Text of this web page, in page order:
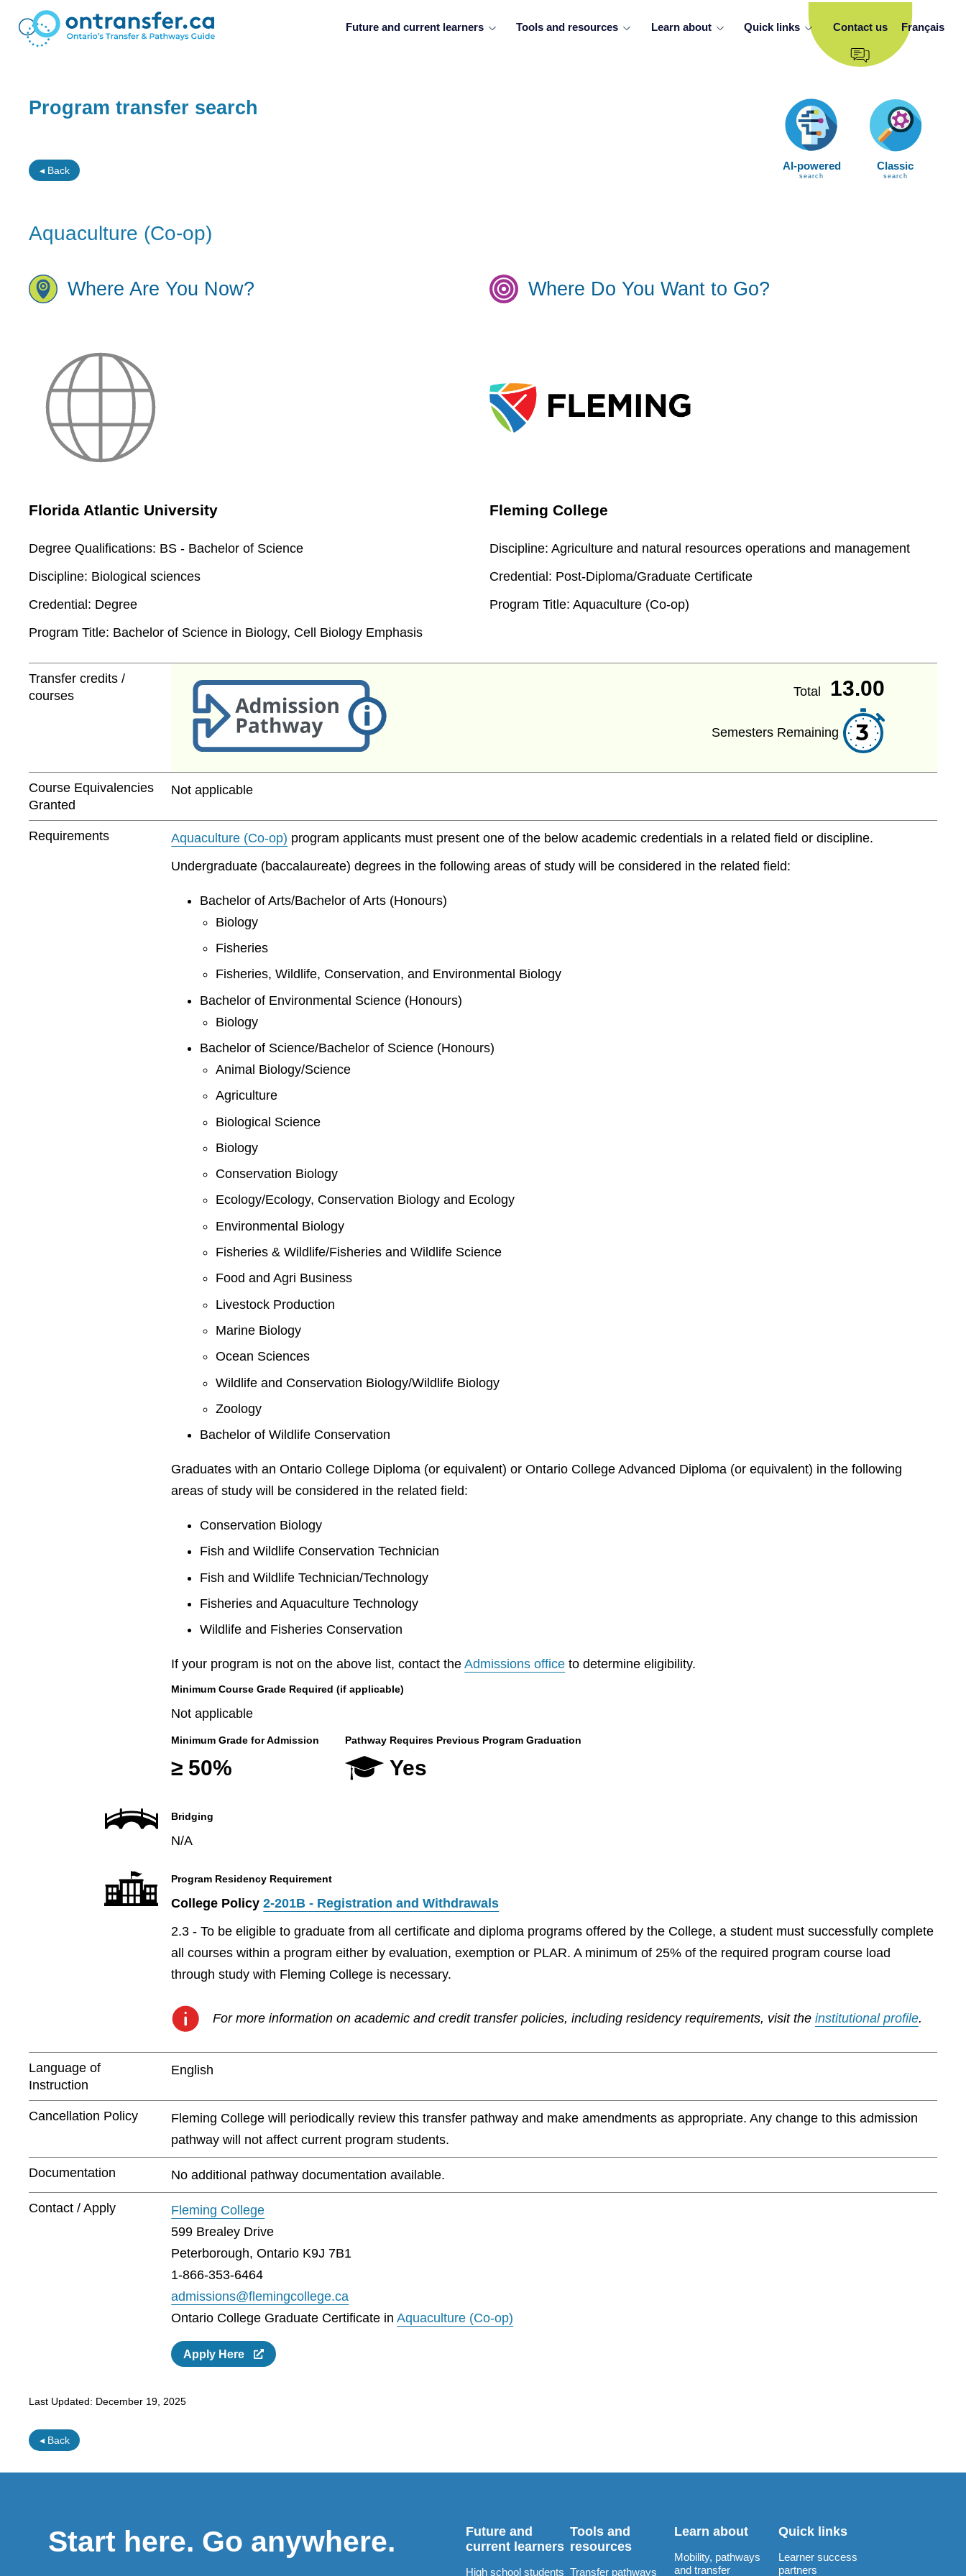
Future and current learners Tools and resources Learn about Quick links Contact us Français
Program transfer search
AI-powered
search
Classic
search
◂ Back
Aquaculture (Co-op)
Where Are You Now?
Florida Atlantic University
Degree Qualifications: BS - Bachelor of Science
Discipline: Biological sciences
Credential: Degree
Program Title: Bachelor of Science in Biology, Cell Biology Emphasis
Where Do You Want to Go?
Fleming College
Discipline: Agriculture and natural resources operations and management
Credential: Post-Diploma/Graduate Certificate
Program Title: Aquaculture (Co-op)
Transfer credits /
courses
Total 13.00
Semesters Remaining 3
Course Equivalencies
Granted
Not applicable
Requirements Aquaculture (Co-op) program applicants must present one of the below academic credentials in a related field or discipline.
Undergraduate (baccalaureate) degrees in the following areas of study will be considered in the related field:
Bachelor of Arts/Bachelor of Arts (Honours)
Biology
Fisheries
Fisheries, Wildlife, Conservation, and Environmental Biology
Bachelor of Environmental Science (Honours)
Biology
Bachelor of Science/Bachelor of Science (Honours)
Animal Biology/Science
Agriculture
Biological Science
Biology
Conservation Biology
Ecology/Ecology, Conservation Biology and Ecology
Environmental Biology
Fisheries & Wildlife/Fisheries and Wildlife Science
Food and Agri Business
Livestock Production
Marine Biology
Ocean Sciences
Wildlife and Conservation Biology/Wildlife Biology
Zoology
Bachelor of Wildlife Conservation
Graduates with an Ontario College Diploma (or equivalent) or Ontario College Advanced Diploma (or equivalent) in the following
areas of study will be considered in the related field:
Conservation Biology
Fish and Wildlife Conservation Technician
Fish and Wildlife Technician/Technology
Fisheries and Aquaculture Technology
Wildlife and Fisheries Conservation
If your program is not on the above list, contact theAdmissions office to determine eligibility.
Minimum Course Grade Required (if applicable)
Not applicable
Minimum Grade for Admission
≥ 50%
Pathway Requires Previous Program Graduation
Yes
Bridging
N/A
Program Residency Requirement
College Policy2-201B - Registration and Withdrawals
2.3 - To be eligible to graduate from all certificate and diploma programs offered by the College, a student must successfully complete
all courses within a program either by evaluation, exemption or PLAR. A minimum of 25% of the required program course load
through study with Fleming College is necessary.
For more information on academic and credit transfer policies, including residency requirements, visit the institutional profile.
Language of
Instruction
English
Cancellation Policy
Fleming College will periodically review this transfer pathway and make amendments as appropriate. Any change to this admission
pathway will not affect current program students.
Documentation No additional pathway documentation available.
Contact / Apply
Fleming College
599 Brealey Drive
Peterborough, Ontario K9J 7B1
1-866-353-6464
admissions@flemingcollege.ca
Ontario College Graduate Certificate inAquaculture (Co-op)
Apply Here
Last Updated: December 19, 2025
◂ Back
Start here. Go anywhere.
Future and
current learners
High school students
Tools and
resources
Transfer pathways
Learn about
Mobility, pathways
and transfer
Quick links
Learner success
partners